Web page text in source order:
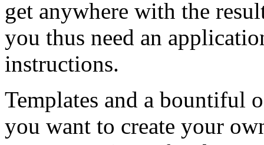
get anywhere with the
you thus need an
instructions.
Templates and a bountiful
you want to create your